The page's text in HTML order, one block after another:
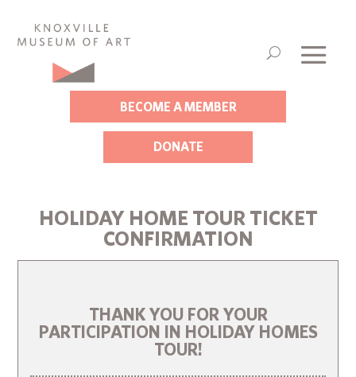
BECOME A MEMBER
DONATE
HOLIDAY HOME TOUR TICKET
CONFIRMATION
THANK YOU FOR YOUR
PARTICIPATION IN HOLIDAY HOMES
TOUR!